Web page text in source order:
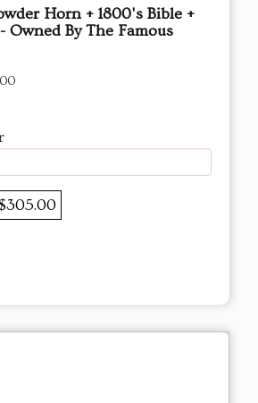
Horn + 1800's Bible +
Owned By The Famous